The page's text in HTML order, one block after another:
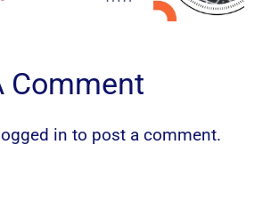
Comment
in to post a comment.